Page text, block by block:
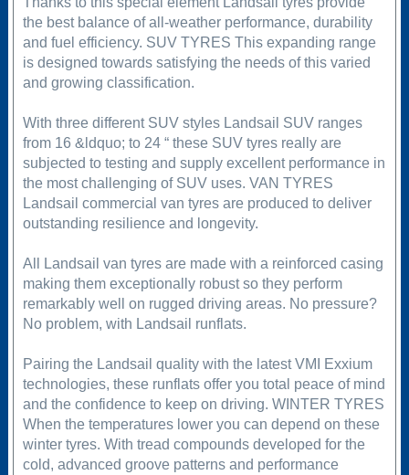
the best balance of all-weather performance, durability
and fuel efficiency. SUV TYRES This expanding range
is designed towards satisfying the needs of this varied
and growing classification.
With three different SUV styles Landsail SUV ranges
from 16 &ldquo; to 24 “ these SUV tyres really are
subjected to testing and supply excellent performance in
the most challenging of SUV uses. VAN TYRES
Landsail commercial van tyres are produced to deliver
outstanding resilience and longevity.
All Landsail van tyres are made with a reinforced casing
making them exceptionally robust so they perform
remarkably well on rugged driving areas. No pressure?
No problem, with Landsail runflats.
Pairing the Landsail quality with the latest VMI Exxium
technologies, these runflats offer you total peace of mind
and the confidence to keep on driving. WINTER TYRES
When the temperatures lower you can depend on these
winter tyres. With tread compounds developed for the
cold, advanced groove patterns and performance